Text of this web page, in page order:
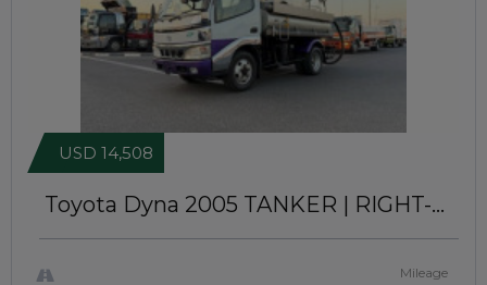
Toyota Dyna 2005 TANKER | RIGHT-
USD 14,508
Mileage